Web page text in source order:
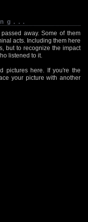
away. Some of them
acts. Including them here
but to recognize the impact
listened to it.
pictures here. If you're the
your picture with another